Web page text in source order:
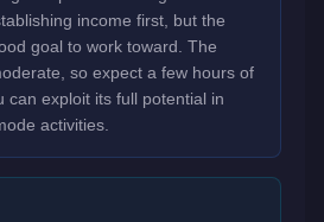
income first, but the
goal to work toward. The
so expect a few hours of
can exploit its full potential in
activities.